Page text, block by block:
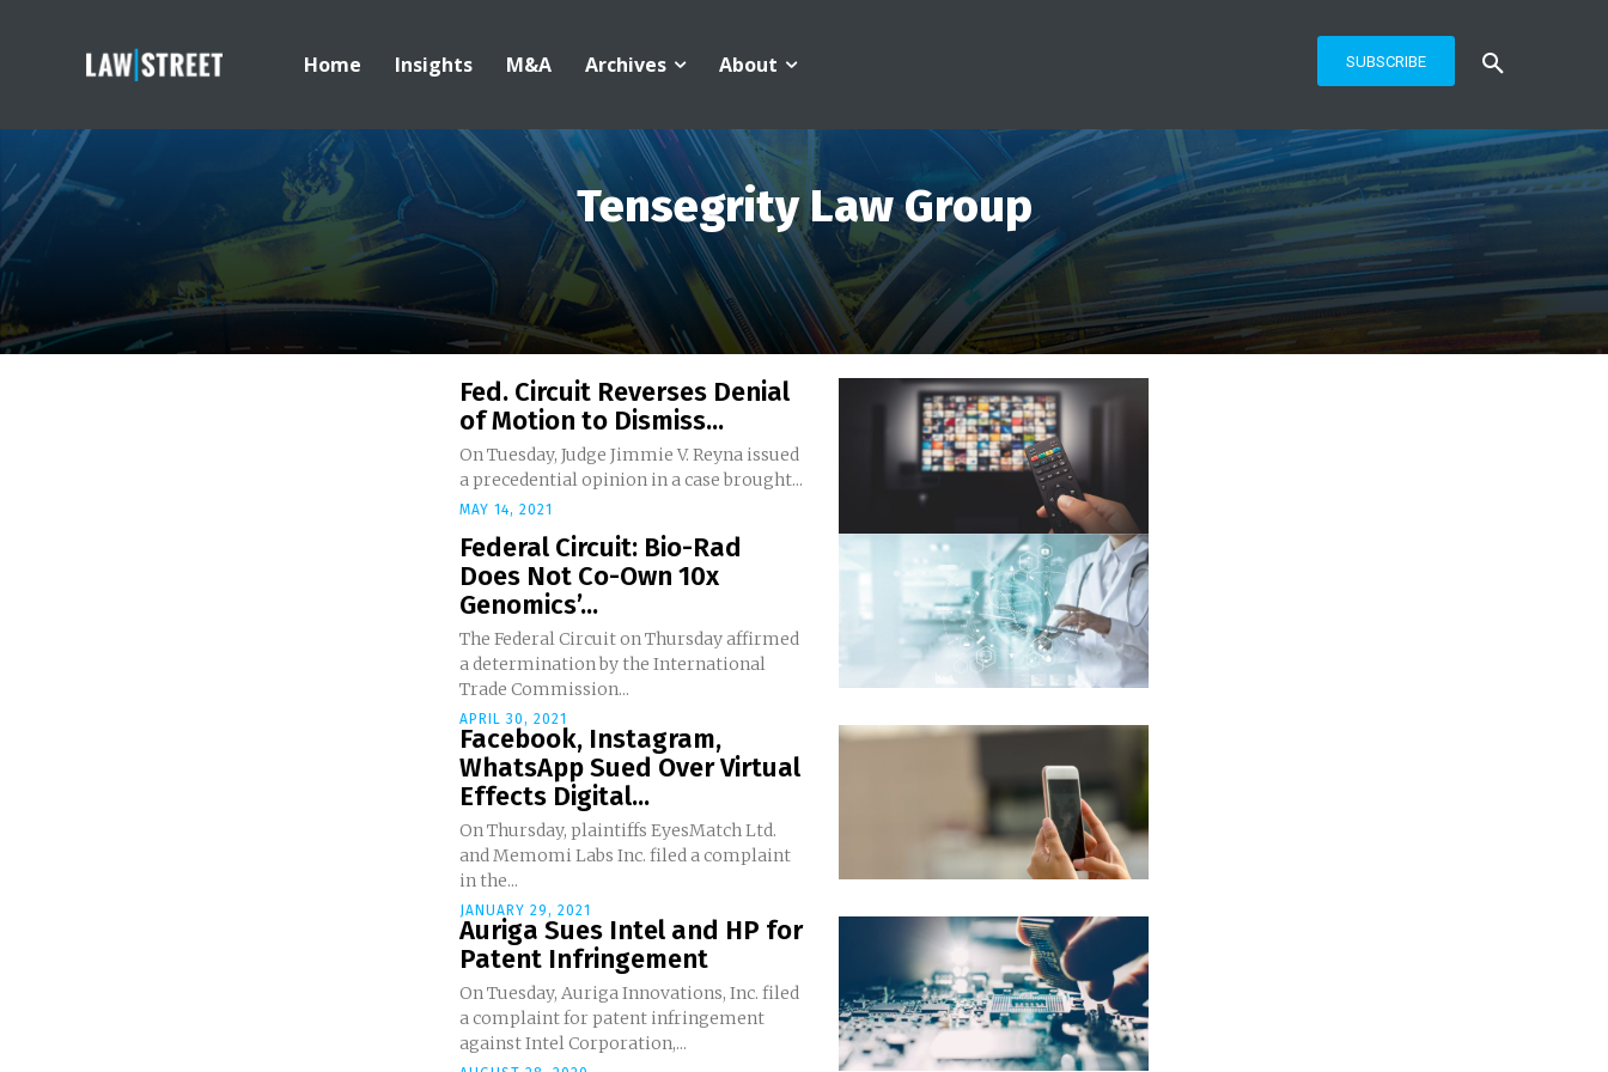
Home Insights M&A Archives About SUBSCRIBE
Tensegrity Law Group
Fed. Circuit Reverses Denial
of Motion to Dismiss...
On Tuesday, Judge Jimmie V. Reyna issued
a precedential opinion in a case brought...
MAY 14, 2021
Federal Circuit: Bio-Rad
Does Not Co-Own 10x
Genomics’...
The Federal Circuit on Thursday affirmed
a determination by the International
Trade Commission...
APRIL 30, 2021
Facebook, Instagram,
WhatsApp Sued Over Virtual
Effects Digital...
On Thursday, plaintiffs EyesMatch Ltd.
and Memomi Labs Inc. filed a complaint
in the...
JANUARY 29, 2021
Auriga Sues Intel and HP for
Patent Infringement
On Tuesday, Auriga Innovations, Inc. filed
a complaint for patent infringement
against Intel Corporation,...